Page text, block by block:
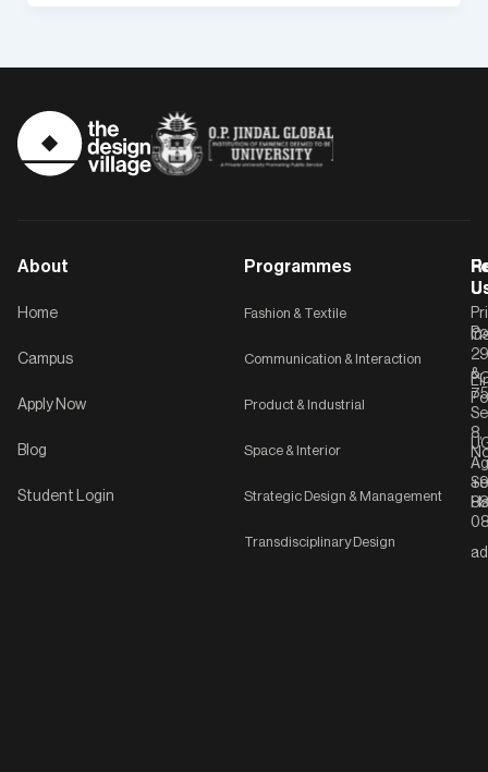
About
Home
Campus
Apply Now
Blog
Student Login
Programmes
Fashion & Textile
Communication & Interaction
Product & Industrial
Space & Interior
Strategic Design & Management
Transdisciplinary Design
C-
29
&
8,